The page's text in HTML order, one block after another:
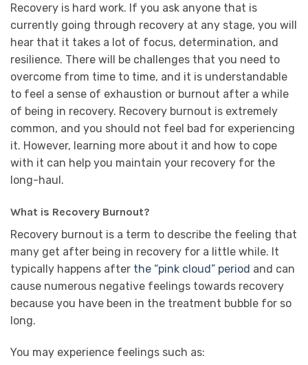
Recovery is hard work. If you ask anyone that is
currently going through recovery at any stage, you will
hear that it takes a lot of focus, determination, and
resilience. There will be challenges that you need to
overcome from time to time, and it is understandable
to feel a sense of exhaustion or burnout after a while
of being in recovery. Recovery burnout is extremely
common, and you should not feel bad for experiencing
it. However, learning more about it and how to cope
with it can help you maintain your recovery for the
long-haul.
What is Recovery Burnout?
Recovery burnout is a term to describe the feeling that
many get after being in recovery for a little while. It
typically happens after the “pink cloud” period and can
cause numerous negative feelings towards recovery
because you have been in the treatment bubble for so
long.
You may experience feelings such as: